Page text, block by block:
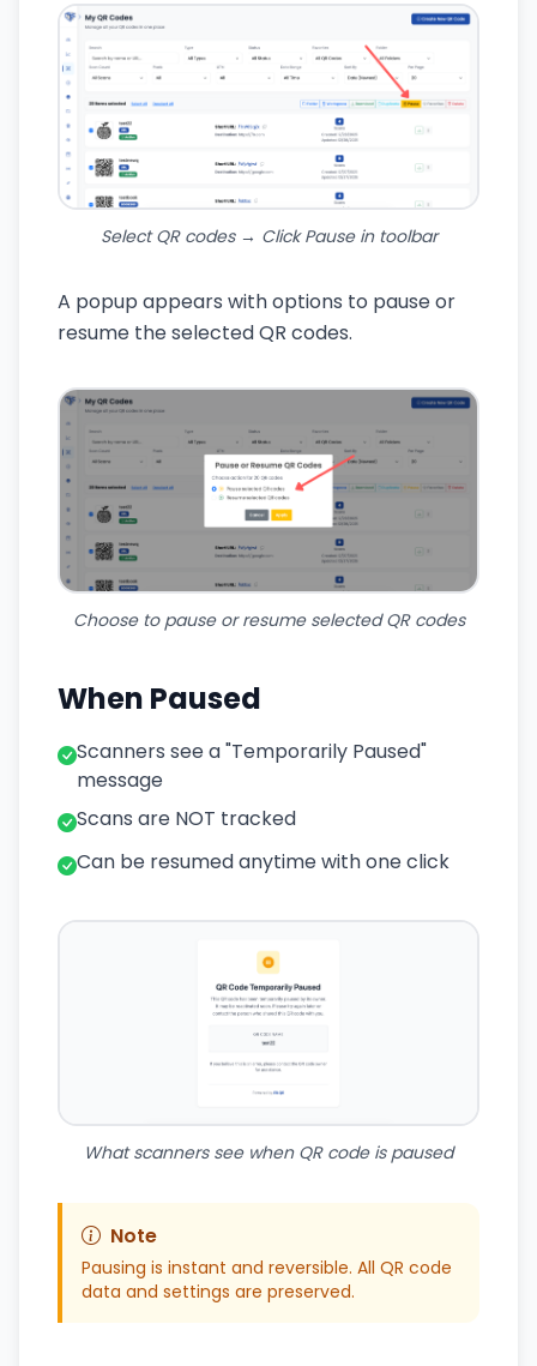
Select QR codes → Click Pause in toolbar
A popup appears with options to pause or
resume the selected QR codes.
Choose to pause or resume selected QR codes
When Paused
Scanners see a "Temporarily Paused"
message
Scans are NOT tracked
Can be resumed anytime with one click
What scanners see when QR code is paused
Note
Pausing is instant and reversible. All QR code
data and settings are preserved.